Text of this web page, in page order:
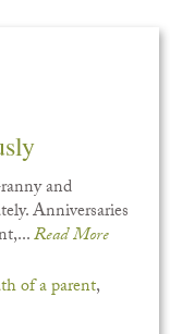
and
Anniversaries
Read More
of a parent,